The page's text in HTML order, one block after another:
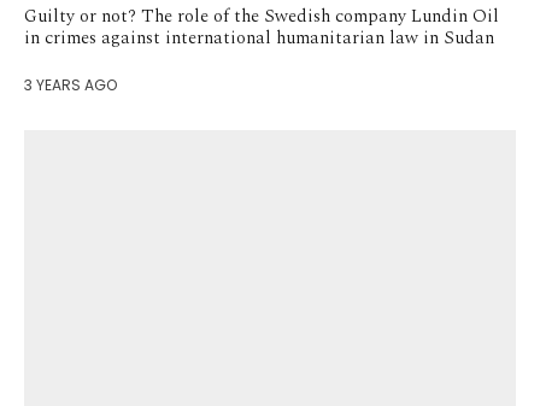
Guilty or not? The role of the Swedish company Lundin Oil
in crimes against international humanitarian law in Sudan
3 YEARS AGO